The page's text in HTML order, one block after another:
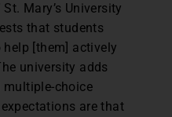
Mary’s University
that students
help [them] actively
university adds
choice
are that